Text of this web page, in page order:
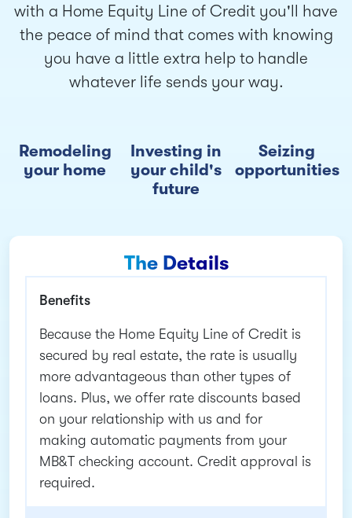
with a Home Equity Line of Credit you'll have
the peace of mind that comes with knowing
you have a little extra help to handle
whatever life sends your way.
Remodeling
your home
Investing in
your child's
future
Seizing
opportunities
The Details
Benefits
Because the Home Equity Line of Credit is
secured by real estate, the rate is usually
more advantageous than other types of
loans. Plus, we offer rate discounts based
on your relationship with us and for
making automatic payments from your
MB&T checking account. Credit approval is
required.